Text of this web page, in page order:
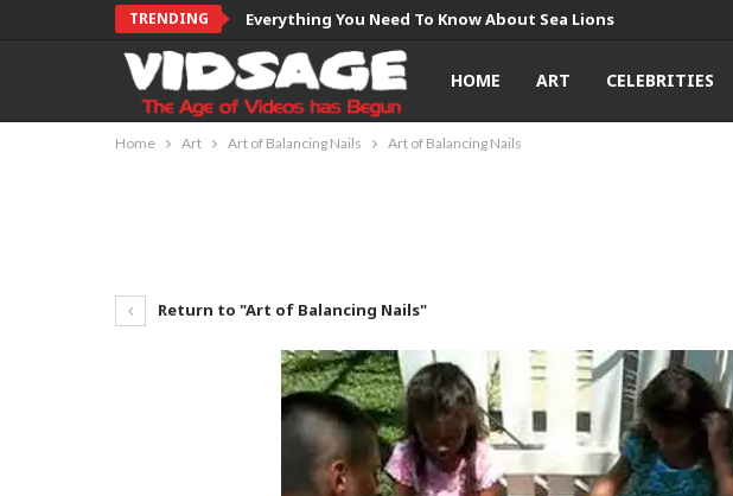
TRENDING Everything You Need To Know About Sea Lions
HOME ART CELEBRITIES
Home Art Art of Balancing Nails Art of Balancing Nails
Return to "Art of Balancing Nails"